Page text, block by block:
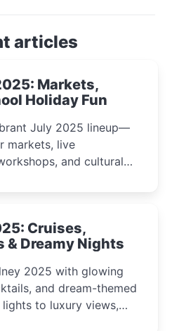
articles
Markets,
Holiday Fun
July 2025 lineup—
markets, live
and cultural
Cruises,
& Dreamy Nights
2025 with glowing
and dream-themed
to luxury views,